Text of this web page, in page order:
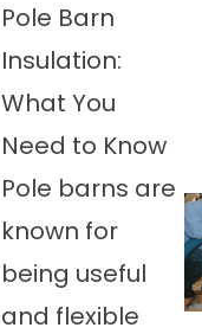
Pole Barn
Insulation:
What You
Need to Know
Pole barns are
known for
being useful
and flexible